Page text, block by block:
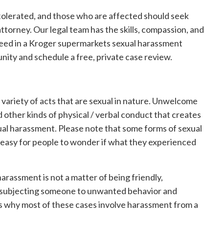
and those who are affected should seek
Our legal team has the skills, compassion, and
in a Kroger supermarkets sexual harassment
and schedule a free, private case review.
of acts that are sexual in nature. Unwelcome
other kinds of physical / verbal conduct that creates
harassment. Please note that some forms of sexual
for people to wonder if what they experienced
is not a matter of being friendly,
someone to unwanted behavior and
most of these cases involve harassment from a